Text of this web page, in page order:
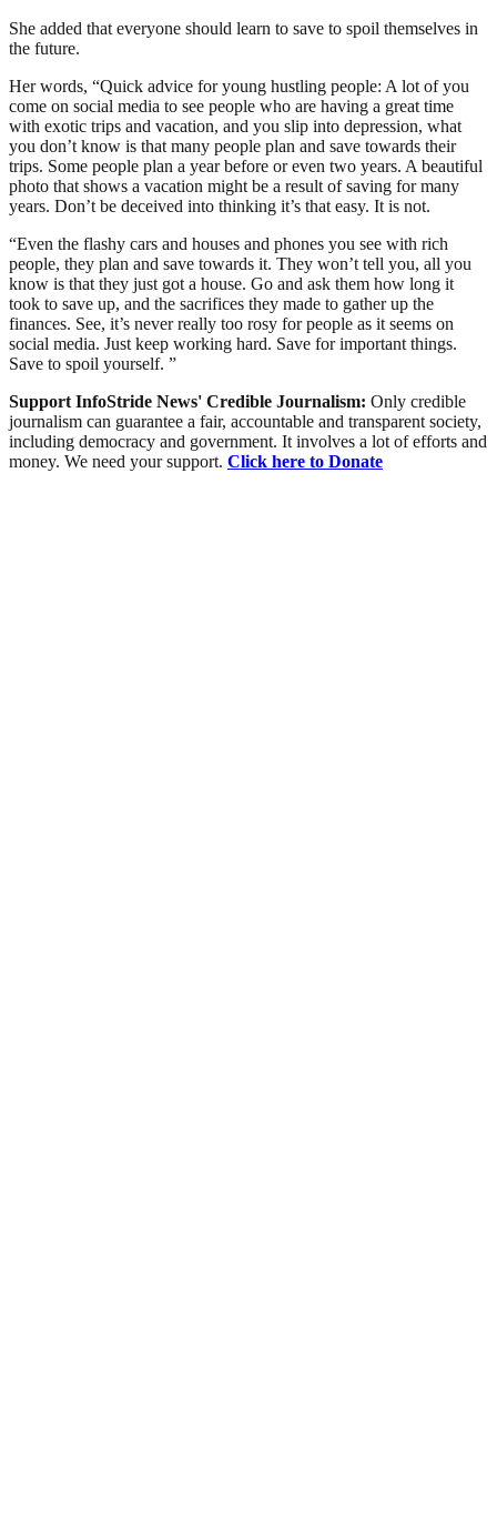
She added that everyone should learn to save to spoil themselves in
the future.
Her words, “Quick advice for young hustling people: A lot of you
come on social media to see people who are having a great time
with exotic trips and vacation, and you slip into depression, what
you don’t know is that many people plan and save towards their
trips. Some people plan a year before or even two years. A beautiful
photo that shows a vacation might be a result of saving for many
years. Don’t be deceived into thinking it’s that easy. It is not.
“Even the flashy cars and houses and phones you see with rich
people, they plan and save towards it. They won’t tell you, all you
know is that they just got a house. Go and ask them how long it
took to save up, and the sacrifices they made to gather up the
finances. See, it’s never really too rosy for people as it seems on
social media. Just keep working hard. Save for important things.
Save to spoil yourself. ”
Support InfoStride News' Credible Journalism: Only credible
journalism can guarantee a fair, accountable and transparent society,
including democracy and government. It involves a lot of efforts and
money. We need your support. Click here to Donate